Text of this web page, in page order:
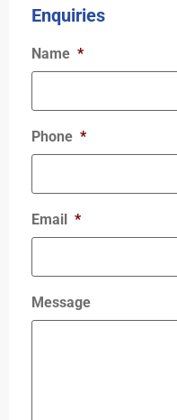
Enquiries
Name *
Phone *
Email *
Message